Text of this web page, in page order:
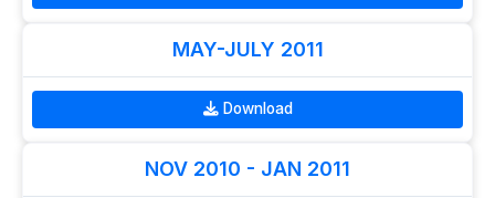
MAY-JULY 2011
Download
NOV 2010 - JAN 2011